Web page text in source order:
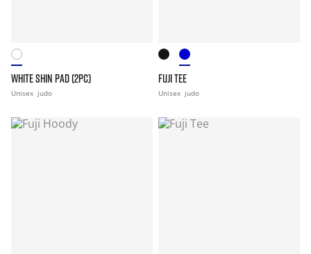
WHITE SHIN PAD (2PC)
Unisex judo
FUJI TEE
Unisex judo